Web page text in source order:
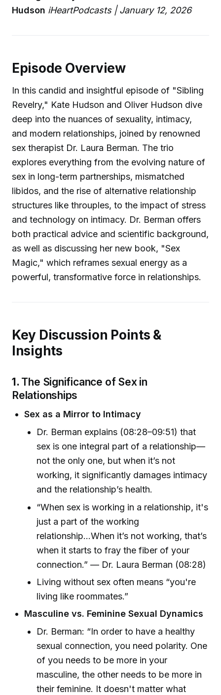
Hudson iHeartPodcasts | January 12, 2026
Episode Overview
In this candid and insightful episode of "Sibling
Revelry," Kate Hudson and Oliver Hudson dive
deep into the nuances of sexuality, intimacy,
and modern relationships, joined by renowned
sex therapist Dr. Laura Berman. The trio
explores everything from the evolving nature of
sex in long-term partnerships, mismatched
libidos, and the rise of alternative relationship
structures like throuples, to the impact of stress
and technology on intimacy. Dr. Berman offers
both practical advice and scientific background,
as well as discussing her new book, "Sex
Magic," which reframes sexual energy as a
powerful, transformative force in relationships.
Key Discussion Points &
Insights
1. The Significance of Sex in
Relationships
Sex as a Mirror to Intimacy
Dr. Berman explains (08:28–09:51) that
sex is one integral part of a relationship—
not the only one, but when it’s not
working, it significantly damages intimacy
and the relationship’s health.
“When sex is working in a relationship, it's
just a part of the working
relationship...When it’s not working, that’s
when it starts to fray the fiber of your
connection.” — Dr. Laura Berman (08:28)
Living without sex often means “you're
living like roommates.”
Masculine vs. Feminine Sexual Dynamics
Dr. Berman: “In order to have a healthy
sexual connection, you need polarity. One
of you needs to be more in your
masculine, the other needs to be more in
their feminine. It doesn't matter what